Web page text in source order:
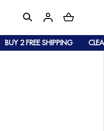
BUY 2 FREE SHIPPING